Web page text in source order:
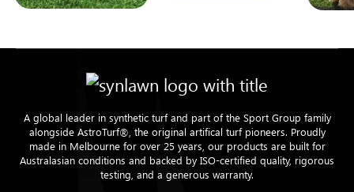
A global leader in synthetic turf and part of the Sport Group family
alongside AstroTurf®, the original artifical turf pioneers. Proudly
made in Melbourne for over 25 years, our products are built for
Australasian conditions and backed by ISO-certified quality, rigorous
testing, and a generous warranty.